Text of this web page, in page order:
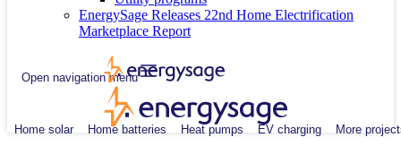
EnergySage Releases 22nd Home Electrification
Marketplace Report
Open navigation menu
Home solar Home batteries Heat pumps EV charging More